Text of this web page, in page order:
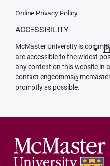
Online Privacy Policy
ACCESSIBILITY
McMaster University is
are accessible to the widest
any content on this website in
contact
promptly as possible.